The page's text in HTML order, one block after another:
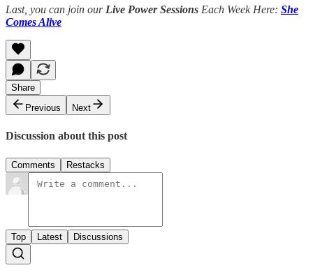
Last, you can join our Live Power Sessions Each Week Here: She
Comes Alive
Share
Previous
Next
Discussion about this post
Comments Restacks
Top Latest Discussions